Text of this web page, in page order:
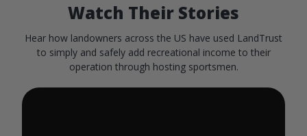
Watch Their Stories
Hear how landowners across the US have used LandTrust
to simply and safely add recreational income to their
operation through hosting sportsmen.